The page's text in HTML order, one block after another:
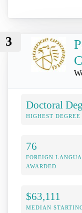
3
Doctoral
HIGHEST DEGREE
76
FOREIGN
AWARDED
$63,111
MEDIAN